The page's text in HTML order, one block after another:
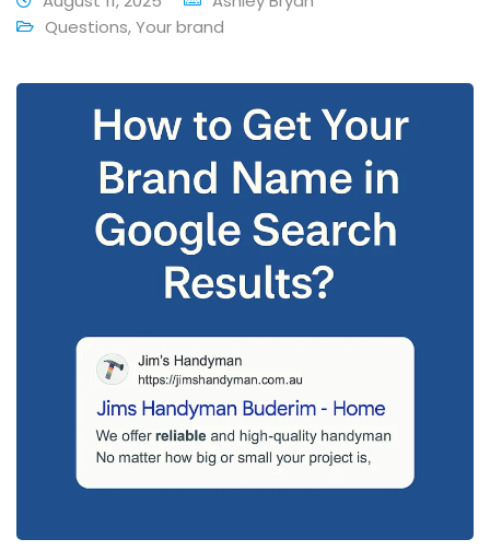
Questions,Your brand